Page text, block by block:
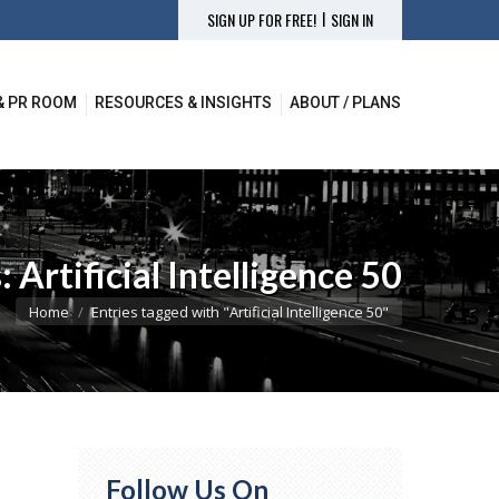
SIGN UP FOR FREE! | SIGN IN
PR ROOM RESOURCES & INSIGHTS ABOUT / PLANS
Artificial Intelligence 50
You are here:
Home Entries tagged with "Artificial Intelligence 50"
Follow Us On
RESOURCES & INSIGHTS ABOUT / PLANS